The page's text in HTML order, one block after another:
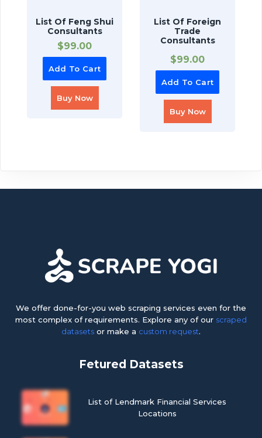
List Of Feng Shui
Consultants
$99.00
Add To Cart
Buy Now
List Of Foreign
Trade
Consultants
$99.00
Add To Cart
Buy Now
We offer done-for-you web scraping services even for the
most complex of requirements. Explore any of our scraped
datasets or make a custom request.
Fetured Datasets
List of Lendmark Financial Services
Locations